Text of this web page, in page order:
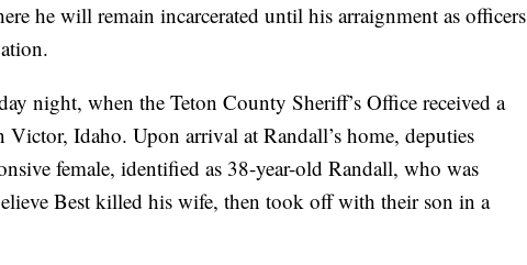
he will remain incarcerated until his arraignment as officers
night, when the Teton County Sheriff’s Office received a
Victor, Idaho. Upon arrival at Randall’s home, deputies
female, identified as 38-year-old Randall, who was
Best killed his wife, then took off with their son in a